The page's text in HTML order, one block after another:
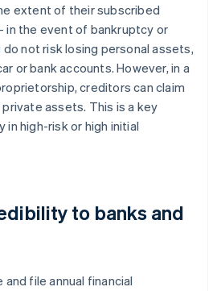
extent of their subscribed
in the event of bankruptcy or
not risk losing personal assets,
or bank accounts. However, in a
creditors can claim
assets. This is a key
in high-risk or high initial
to banks and
and file annual financial